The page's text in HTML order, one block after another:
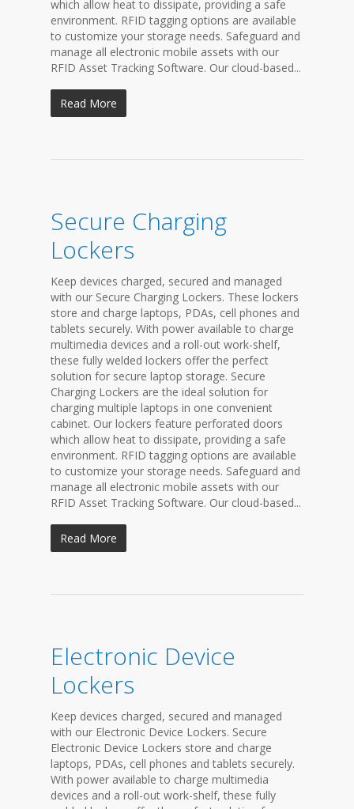
which allow heat to dissipate, providing a safe
environment. RFID tagging options are available
to customize your storage needs. Safeguard and
manage all electronic mobile assets with our
RFID Asset Tracking Software. Our cloud-based...
Read More
Secure Charging
Lockers
Keep devices charged, secured and managed
with our Secure Charging Lockers. These lockers
store and charge laptops, PDAs, cell phones and
tablets securely. With power available to charge
multimedia devices and a roll-out work-shelf,
these fully welded lockers offer the perfect
solution for secure laptop storage. Secure
Charging Lockers are the ideal solution for
charging multiple laptops in one convenient
cabinet. Our lockers feature perforated doors
which allow heat to dissipate, providing a safe
environment. RFID tagging options are available
to customize your storage needs. Safeguard and
manage all electronic mobile assets with our
RFID Asset Tracking Software. Our cloud-based...
Read More
Electronic Device
Lockers
Keep devices charged, secured and managed
with our Electronic Device Lockers. Secure
Electronic Device Lockers store and charge
laptops, PDAs, cell phones and tablets securely.
With power available to charge multimedia
devices and a roll-out work-shelf, these fully